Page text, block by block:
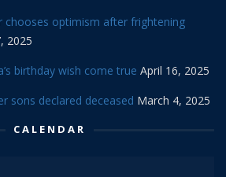
chooses optimism after frightening
2025
birthday wish come true April 16, 2025
sons declared deceased March 4, 2025
CALENDAR